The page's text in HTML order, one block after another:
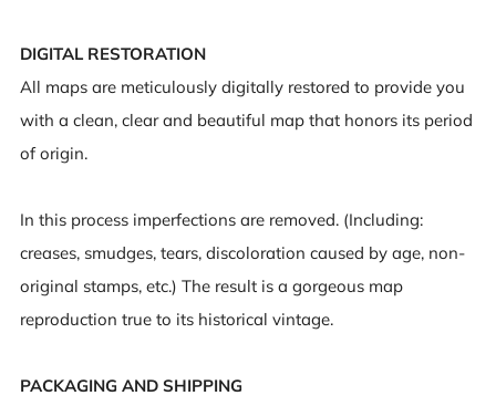
DIGITAL RESTORATION
All maps are meticulously digitally restored to provide you
with a clean, clear and beautiful map that honors its period
of origin.
In this process imperfections are removed. (Including:
creases, smudges, tears, discoloration caused by age, non-
original stamps, etc.) The result is a gorgeous map
reproduction true to its historical vintage.
PACKAGING AND SHIPPING